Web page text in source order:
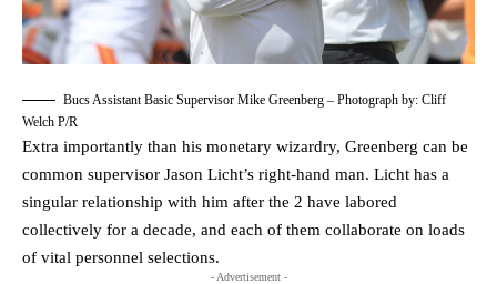
Bucs Assistant Basic Supervisor Mike Greenberg – Photograph by: Cliff
Welch P/R
Extra importantly than his monetary wizardry, Greenberg can be
common supervisor Jason Licht’s right-hand man. Licht has a
singular relationship with him after the 2 have labored
collectively for a decade, and each of them collaborate on loads
of vital personnel selections.
- Advertisement -